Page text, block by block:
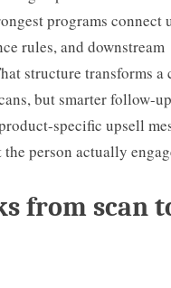
programs connect
rules, and downstream
structure transforms a
but smarter follow-
specific upsell
person actually
from scan